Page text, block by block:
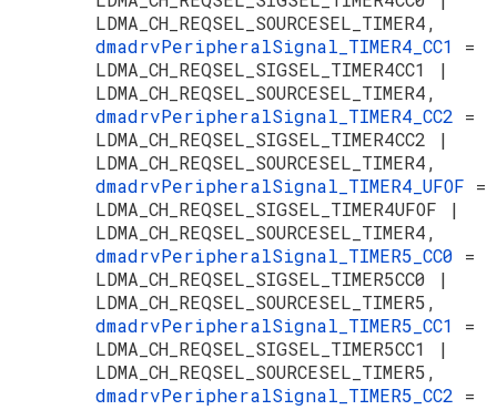
LDMA_CH_REQSEL_SOURCESEL_TIMER4,
dmadrvPeripheralSignal_TIMER4_CC1 =
LDMA_CH_REQSEL_SIGSEL_TIMER4CC1 |
LDMA_CH_REQSEL_SOURCESEL_TIMER4,
dmadrvPeripheralSignal_TIMER4_CC2 =
LDMA_CH_REQSEL_SIGSEL_TIMER4CC2 |
LDMA_CH_REQSEL_SOURCESEL_TIMER4,
dmadrvPeripheralSignal_TIMER4_UFOF =
LDMA_CH_REQSEL_SIGSEL_TIMER4UFOF |
LDMA_CH_REQSEL_SOURCESEL_TIMER4,
dmadrvPeripheralSignal_TIMER5_CC0 =
LDMA_CH_REQSEL_SIGSEL_TIMER5CC0 |
LDMA_CH_REQSEL_SOURCESEL_TIMER5,
dmadrvPeripheralSignal_TIMER5_CC1 =
LDMA_CH_REQSEL_SIGSEL_TIMER5CC1 |
LDMA_CH_REQSEL_SOURCESEL_TIMER5,
dmadrvPeripheralSignal_TIMER5_CC2 =